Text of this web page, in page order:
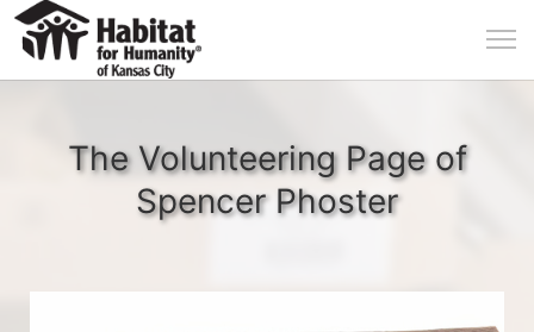
The Volunteering Page of
Spencer Phoster